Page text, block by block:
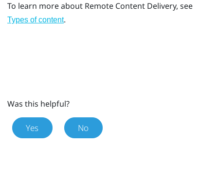
To learn more about Remote Content Delivery, see
Types of content.
Was this helpful?
Yes No